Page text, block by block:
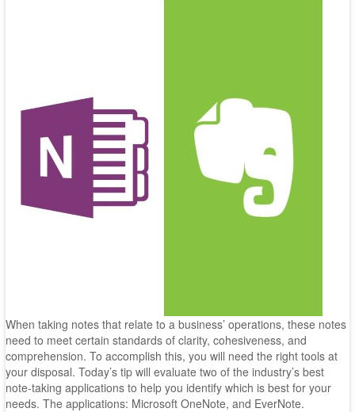
When taking notes that relate to a business’ operations, these notes
need to meet certain standards of clarity, cohesiveness, and
comprehension. To accomplish this, you will need the right tools at
your disposal. Today’s tip will evaluate two of the industry’s best
note-taking applications to help you identify which is best for your
needs. The applications: Microsoft OneNote, and EverNote.